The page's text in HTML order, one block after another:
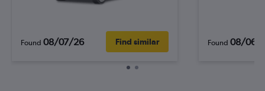
Found 08/07/26 Find similar Found 08/06/